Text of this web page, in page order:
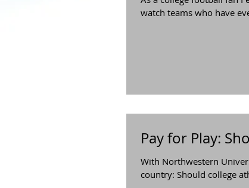
watch teams who have
Pay for Play:
With Northwestern
country: Should college